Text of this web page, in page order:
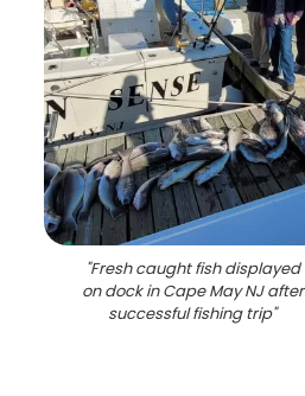
"Fresh caught fish displayed
on dock in Cape May NJ after
successful fishing trip"